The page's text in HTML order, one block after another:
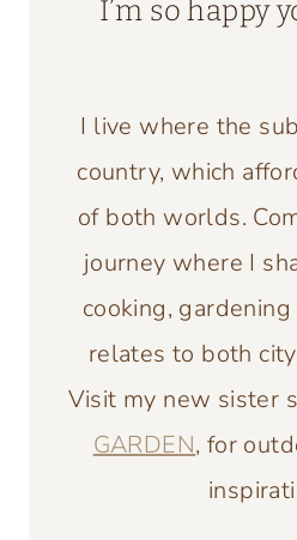
I’m so happy
I live where the
country, which
of both worlds.
journey where I
cooking,
relates to both
Visit my new sister
GARDEN, for